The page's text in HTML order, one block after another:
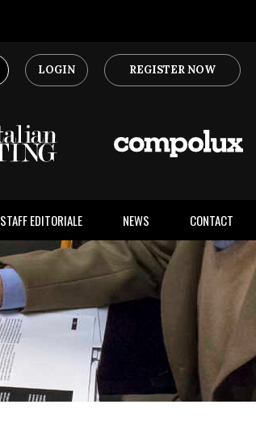
LOGIN REGISTER NOW
STAFF EDITORIALE NEWS CONTACT